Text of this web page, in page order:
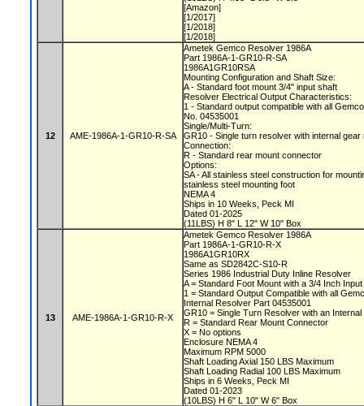
[Amazon]
[1/2017]
[1/2018]
[1/2018]
12 AME-1986A-1-GR10-R-SA
Ametek Gemco Resolver 1986A
Part 1986A-1-GR10-R-SA
1986A1GR10RSA
Mounting Configuration and Shaft Size:
A - Standard foot mount 3/4" input shaft
Resolver Electrical Output Characteristics:
1 - Standard output compatible with all
No. 04535001
Single/Multi-Turn:
GR10 - Single turn resolver with internal
Connection:
R - Standard rear mount connector
Options:
SA - All stainless steel construction for
stainless steel mounting foot
NEMA 4
Ships in 10 Weeks, Peck MI
Dated 01-2025
(11LBS) H 8" L 12" W 10" Box
13 AME-1986A-1-GR10-R-X
Ametek Gemco Resolver 1986A
Part 1986A-1-GR10-R-X
1986A1GR10RX
Same as SD2842C-S10-R
Series 1986 Industrial Duty Inline Resolver
A = Standard Foot Mount with a 3/4 Inch
1 = Standard Output Compatible with all
Internal Resolver Part 04535001
GR10 = Single Turn Resolver with an
R = Standard Rear Mount Connector
X = No options
Enclosure NEMA 4
Maximum RPM 5000
Shaft Loading Axial 150 LBS Maximum
Shaft Loading Radial 100 LBS Maximum
Ships in 6 Weeks, Peck MI
Dated 01-2023
(10LBS) H 6" L 10" W 6" Box